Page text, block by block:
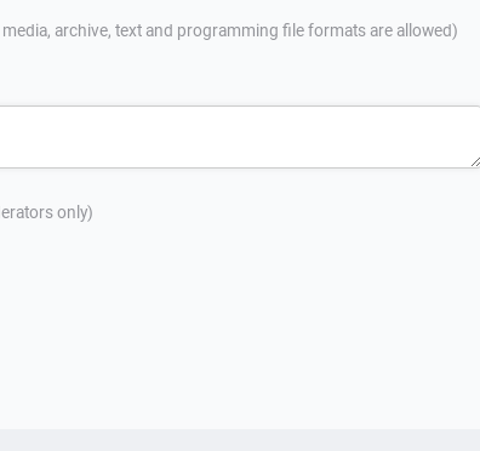
archive, text and programming file formats are allowed)
only)